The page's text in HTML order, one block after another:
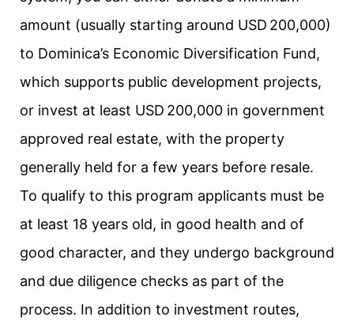
amount (usually starting around USD 200,000)
to Dominica’s Economic Diversification Fund,
which supports public development projects,
or invest at least USD 200,000 in government
approved real estate, with the property
generally held for a few years before resale.
To qualify to this program applicants must be
at least 18 years old, in good health and of
good character, and they undergo background
and due diligence checks as part of the
process. In addition to investment routes,